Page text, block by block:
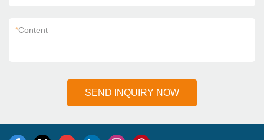
*Content
SEND INQUIRY NOW